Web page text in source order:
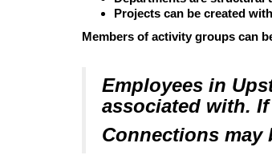
Projects can be created
Members of activity groups can
Employees in
associated with.
Connections may